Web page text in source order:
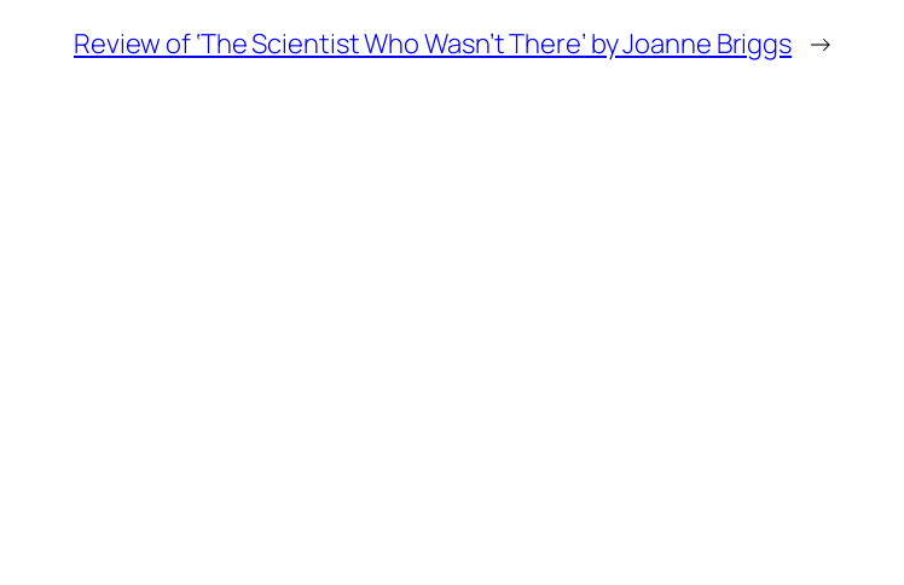
Review of ‘The Scientist Who Wasn’t There’ by Joanne Briggs →